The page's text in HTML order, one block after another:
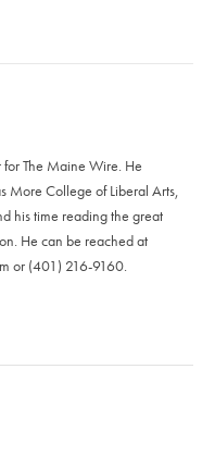
The Maine Wire. He
More College of Liberal Arts,
his time reading the great
He can be reached at
or ‪(401) 216-9160‬.